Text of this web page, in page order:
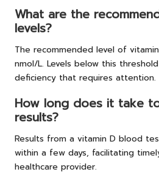
What are the
levels?
The recommended level of
nmol/L. Levels below this
deficiency that requires attention.
How long does it take
results?
Results from a vitamin D blood
within a few days, facilitating
healthcare provider.